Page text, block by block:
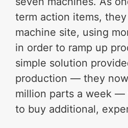
term action items,
machine site, using
in order to ramp up
simple solution
production — they
million parts a week
to buy additional,